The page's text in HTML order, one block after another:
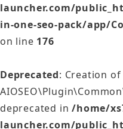
launcher.com/
in-one-seo-pack/app/
on line 176
Deprecated: Creation
deprecated in/home/
launcher.com/